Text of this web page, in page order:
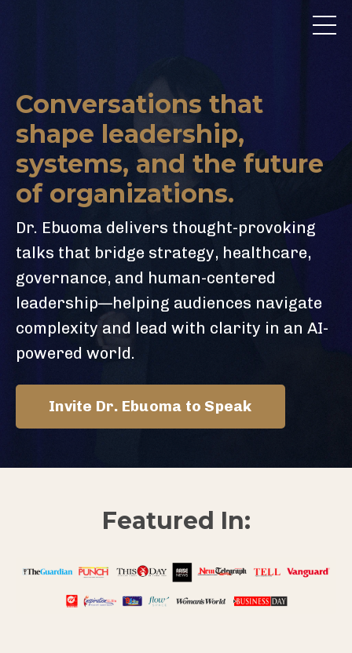
Conversations that
shape leadership,
systems, and the future
of organizations.
Dr. Ebuoma delivers thought-provoking
talks that bridge strategy, healthcare,
governance, and human-centered
leadership—helping audiences navigate
complexity and lead with clarity in an AI-
powered world.
Invite Dr. Ebuoma to Speak
Featured In: